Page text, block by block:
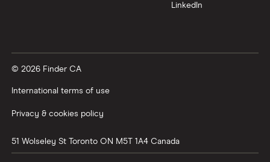
LinkedIn
© 2026 Finder CA
International terms of use
Privacy & cookies policy
51 Wolseley St Toronto ON M5T 1A4 Canada